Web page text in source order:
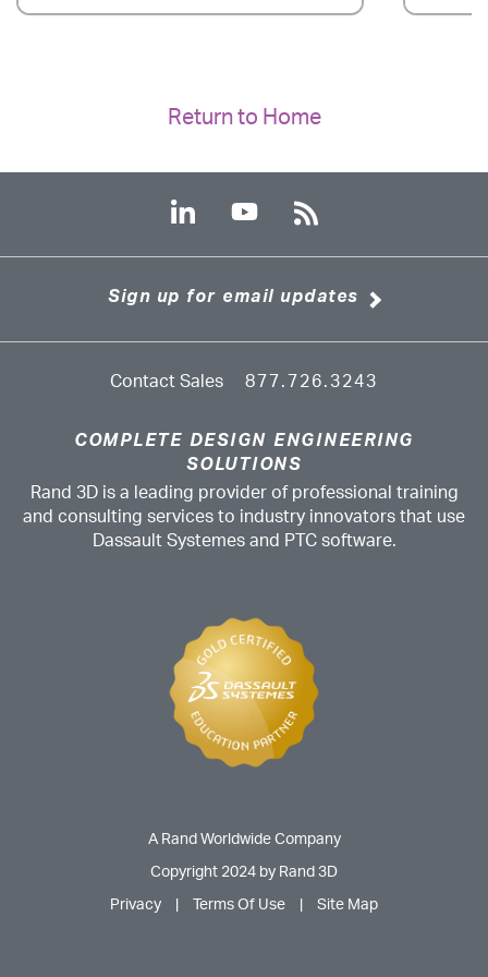
Return to Home
Sign up for email updates
Contact Sales 877.726.3243
COMPLETE DESIGN ENGINEERING
SOLUTIONS
Rand 3D is a leading provider of professional training
and consulting services to industry innovators that use
Dassault Systemes and PTC software.
A Rand Worldwide Company
Copyright 2024 by Rand 3D
Privacy Terms Of Use Site Map